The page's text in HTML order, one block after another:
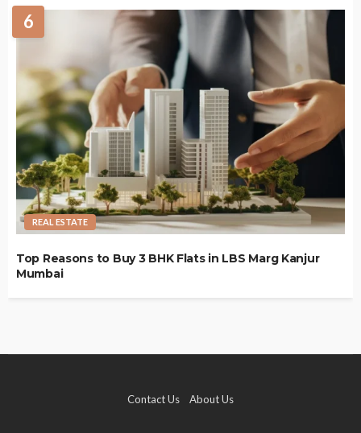
6
REAL ESTATE
Top Reasons to Buy 3 BHK Flats in LBS Marg Kanjur
Mumbai
Contact Us About Us